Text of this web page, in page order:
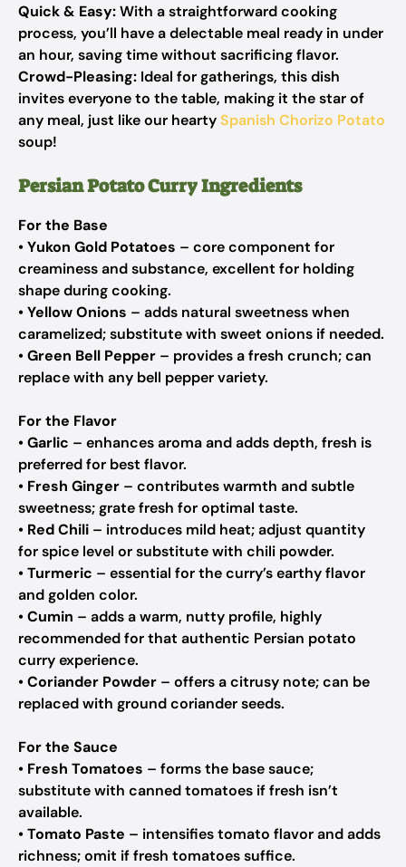
Quick & Easy:With a straightforward cooking
process, you’ll have a delectable meal ready in under
an hour, saving time without sacrificing flavor.
Crowd-Pleasing: Ideal for gatherings, this dish
invites everyone to the table, making it the star of
any meal, just like our heartySpanish Chorizo Potato
soup!
Persian Potato Curry Ingredients
For the Base
•Yukon Gold Potatoes – core component for
creaminess and substance, excellent for holding
shape during cooking.
•Yellow Onions – adds natural sweetness when
caramelized; substitute with sweet onions if needed.
•Green Bell Pepper – provides a fresh crunch; can
replace with any bell pepper variety.
For the Flavor
•Garlic – enhances aroma and adds depth, fresh is
preferred for best flavor.
• Fresh Ginger – contributes warmth and subtle
sweetness; grate fresh for optimal taste.
• Red Chili – introduces mild heat; adjust quantity
for spice level or substitute with chili powder.
•Turmeric – essential for the curry’s earthy flavor
and golden color.
•Cumin – adds a warm, nutty profile, highly
recommended for that authentic Persian potato
curry experience.
•Coriander Powder – offers a citrusy note; can be
replaced with ground coriander seeds.
For the Sauce
• Fresh Tomatoes – forms the base sauce;
substitute with canned tomatoes if fresh isn’t
available.
•Tomato Paste – intensifies tomato flavor and adds
richness; omit if fresh tomatoes suffice.